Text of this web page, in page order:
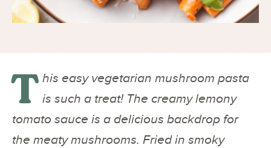
T his easy vegetarian mushroom pasta
is such a treat! The creamy lemony
tomato sauce is a delicious backdrop for
the meaty mushrooms. Fried in smoky